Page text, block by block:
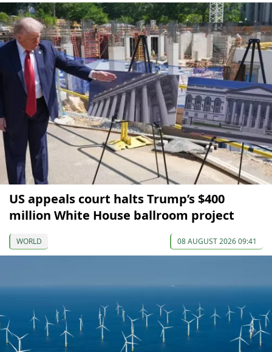
US appeals court halts Trump’s $400
million White House ballroom project
WORLD 08 AUGUST 2026 09:41